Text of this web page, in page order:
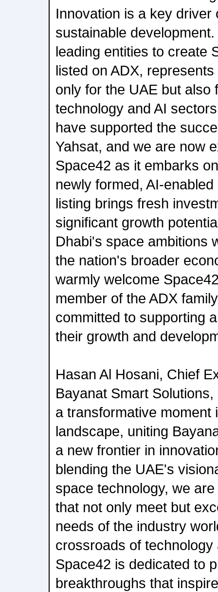
Innovation is a key driver
sustainable
leading entities to create
listed on ADX,
only for the UAE but also
technology and AI
have supported the
Yahsat, and we are now
Space42 as it embarks
newly formed, AI-
listing brings fresh
significant growth
Dhabi's space ambitions
the nation's broader
warmly welcome
member of the ADX
committed to supporting
their growth and
Hasan Al Hosani, Chief
Bayanat Smart
a transformative moment
landscape, uniting
a new frontier in
blending the UAE's
space technology, we
that not only meet but
needs of the industry
crossroads of technology
Space42 is dedicated to
breakthroughs that